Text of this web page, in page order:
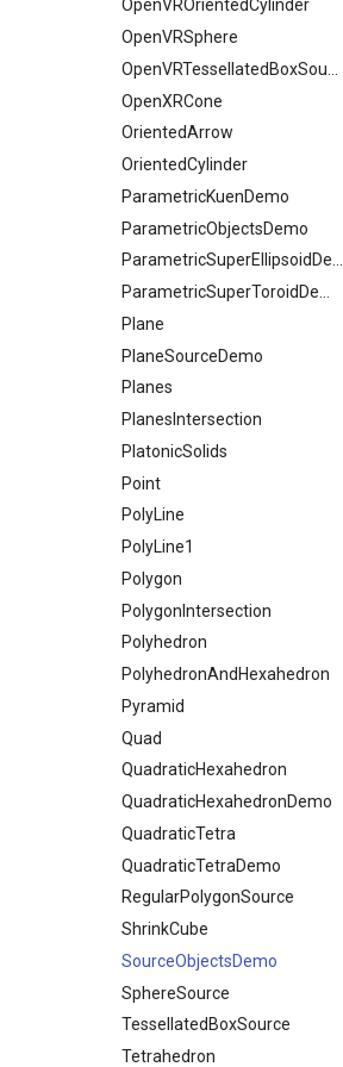
OpenVROrientedCylinder
OpenVRSphere
OpenXRCone
OrientedArrow
OrientedCylinder
ParametricKuenDemo
ParametricObjectsDemo
ParametricSuperEllipsoidDemo
Plane
PlaneSourceDemo
Planes
PlanesIntersection
PlatonicSolids
Point
PolyLine
PolyLine1
Polygon
PolygonIntersection
Polyhedron
PolyhedronAndHexahedron
Pyramid
Quad
QuadraticHexahedron
QuadraticHexahedronDemo
QuadraticTetra
QuadraticTetraDemo
RegularPolygonSource
ShrinkCube
SourceObjectsDemo
SphereSource
TessellatedBoxSource
Tetrahedron